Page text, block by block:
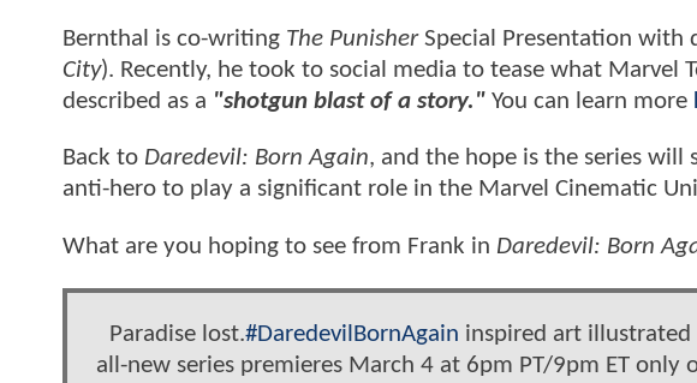
Bernthal is co-writing The PunisherSpecial Presentation with
City). Recently, he took to social media to tease what Marvel
described as a "shotgun blast of a story." You can learn more
Back to Daredevil: Born Again, and the hope is the series will
anti-hero to play a significant role in the Marvel Cinematic
What are you hoping to see from Frank in Daredevil: Born
Paradise lost.#DaredevilBornAgain inspired art illustrated
all-new series premieres March 4 at 6pm PT/9pm ET only